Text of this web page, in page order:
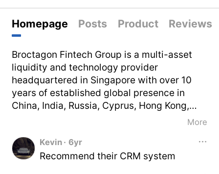
Homepage Posts Product Reviews
Broctagon Fintech Group is a multi-asset
liquidity and technology provider
headquartered in Singapore with over 10
years of established global presence in
China, India, Russia, Cyprus, Hong Kong,
Thailand and Vietnam. With our decade of
Broctagon is well-equipped to elevate
companies through performance-driven
More
Kevin · 6yr
Recommend their CRM system